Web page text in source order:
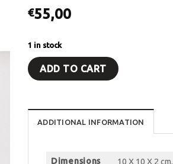
€55,00
1 in stock
ADD TO CART
ADDITIONAL INFORMATION
Dimensions 10 X 10 X 2 cm.